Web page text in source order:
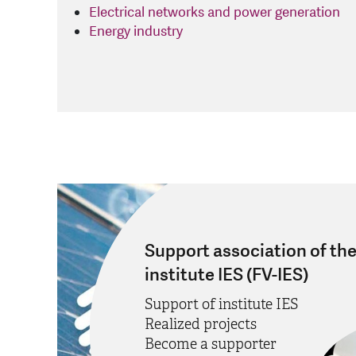
Electrical networks and power generation
Energy industry
Support association of the
institute IES (FV-IES)
Support of institute IES
Realized projects
Become a supporter